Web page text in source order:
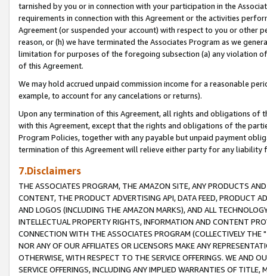
tarnished by you or in connection with your participation in the
requirements in connection with this Agreement or the activities
Agreement (or suspended your account) with respect to you or other
reason, or (h) we have terminated the Associates Program as we
limitation for purposes of the foregoing subsection (a) any violation
of this Agreement.
We may hold accrued unpaid commission income for a reasonable
example, to account for any cancelations or returns).
Upon any termination of this Agreement, all rights and obligations of
with this Agreement, except that the rights and obligations of the
Program Policies, together with any payable but unpaid payment
termination of this Agreement will relieve either party for any liability
7.Disclaimers
THE ASSOCIATES PROGRAM, THE AMAZON SITE, ANY PRODUCTS
CONTENT, THE PRODUCT ADVERTISING API, DATA FEED, PRODUCT
AND LOGOS (INCLUDING THE AMAZON MARKS), AND ALL
INTELLECTUAL PROPERTY RIGHTS, INFORMATION AND CONTENT
CONNECTION WITH THE ASSOCIATES PROGRAM (COLLECTIVELY THE "
NOR ANY OF OUR AFFILIATES OR LICENSORS MAKE ANY
OTHERWISE, WITH RESPECT TO THE SERVICE OFFERINGS. WE AND
SERVICE OFFERINGS, INCLUDING ANY IMPLIED WARRANTIES OF